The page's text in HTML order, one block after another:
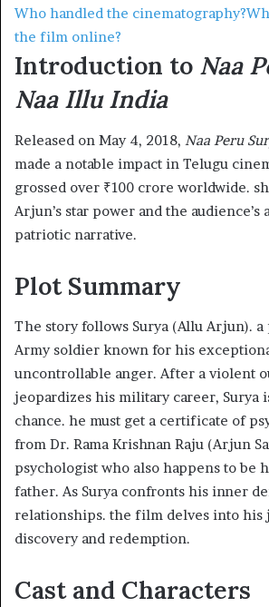
Who handled the cinematography?
the film online?
Introduction to Naa
Naa Illu India
Released on May 4, 2018, Naa Peru
made a notable impact in Telugu
grossed over ₹100 crore worldwide.
Arjun’s star power and the
patriotic narrative. ​
Plot Summary
The story follows Surya (Allu Arjun). a
Army soldier known for his
uncontrollable anger. After a violent
jeopardizes his military career, Surya
chance. he must get a certificate of
from Dr. Rama Krishnan Raju (Arjun
psychologist who also happens to be
father. As Surya confronts his inner
relationships. the film delves into his
discovery and redemption. ​
Cast and Characters